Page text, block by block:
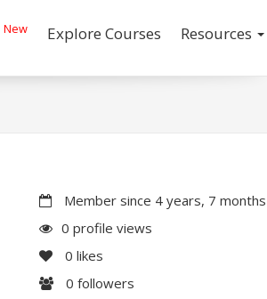
New Explore Courses Resources
Member since 4 years, 7 months
0 profile views
0 likes
0 followers